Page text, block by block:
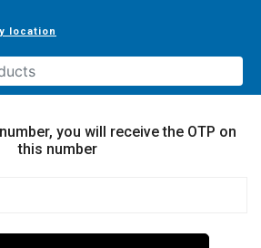
location
you will receive the OTP on
this number